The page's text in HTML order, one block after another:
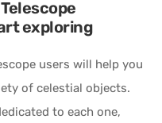
exploring
users will help you
of celestial objects.
to each one,